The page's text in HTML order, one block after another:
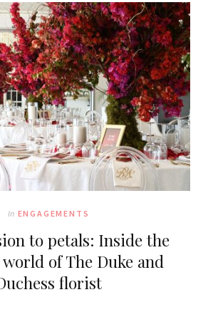
In ENGAGEMENTS
to petals: Inside the
of The Duke and
florist